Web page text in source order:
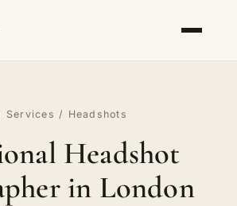
Services / Headshots
Headshot
in London